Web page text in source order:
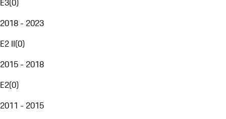
E3(0)
2018 - 2023
E2 II(0)
2015 - 2018
E2(0)
2011 - 2015